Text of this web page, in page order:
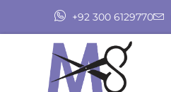
+92 300 6129770